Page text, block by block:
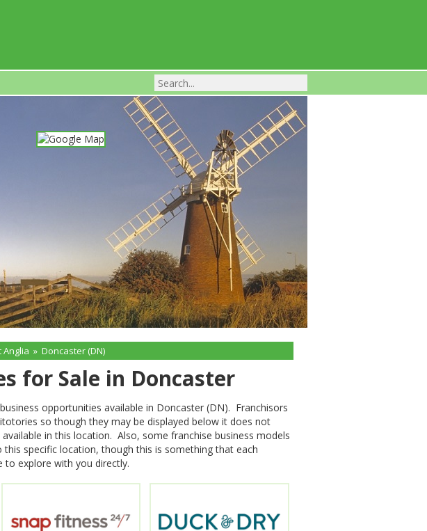
Investment UK Franchise Businesses For Sale
Anglia » Doncaster (DN)
for Sale in Doncaster
opportunities available in Doncaster (DN). Franchisors
so though they may be displayed below it does not
in this location. Also, some franchise business models
specific location, though this is something that each
to explore with you directly.